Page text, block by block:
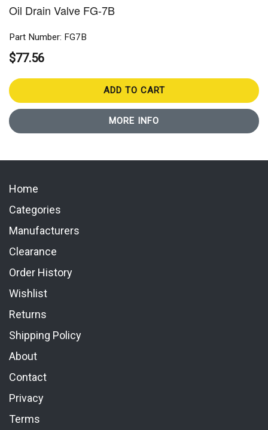
Oil Drain Valve FG-7B
Part Number: FG7B
$77.56
ADD TO CART
MORE INFO
Home
Categories
Manufacturers
Clearance
Order History
Wishlist
Returns
Shipping Policy
About
Contact
Privacy
Terms